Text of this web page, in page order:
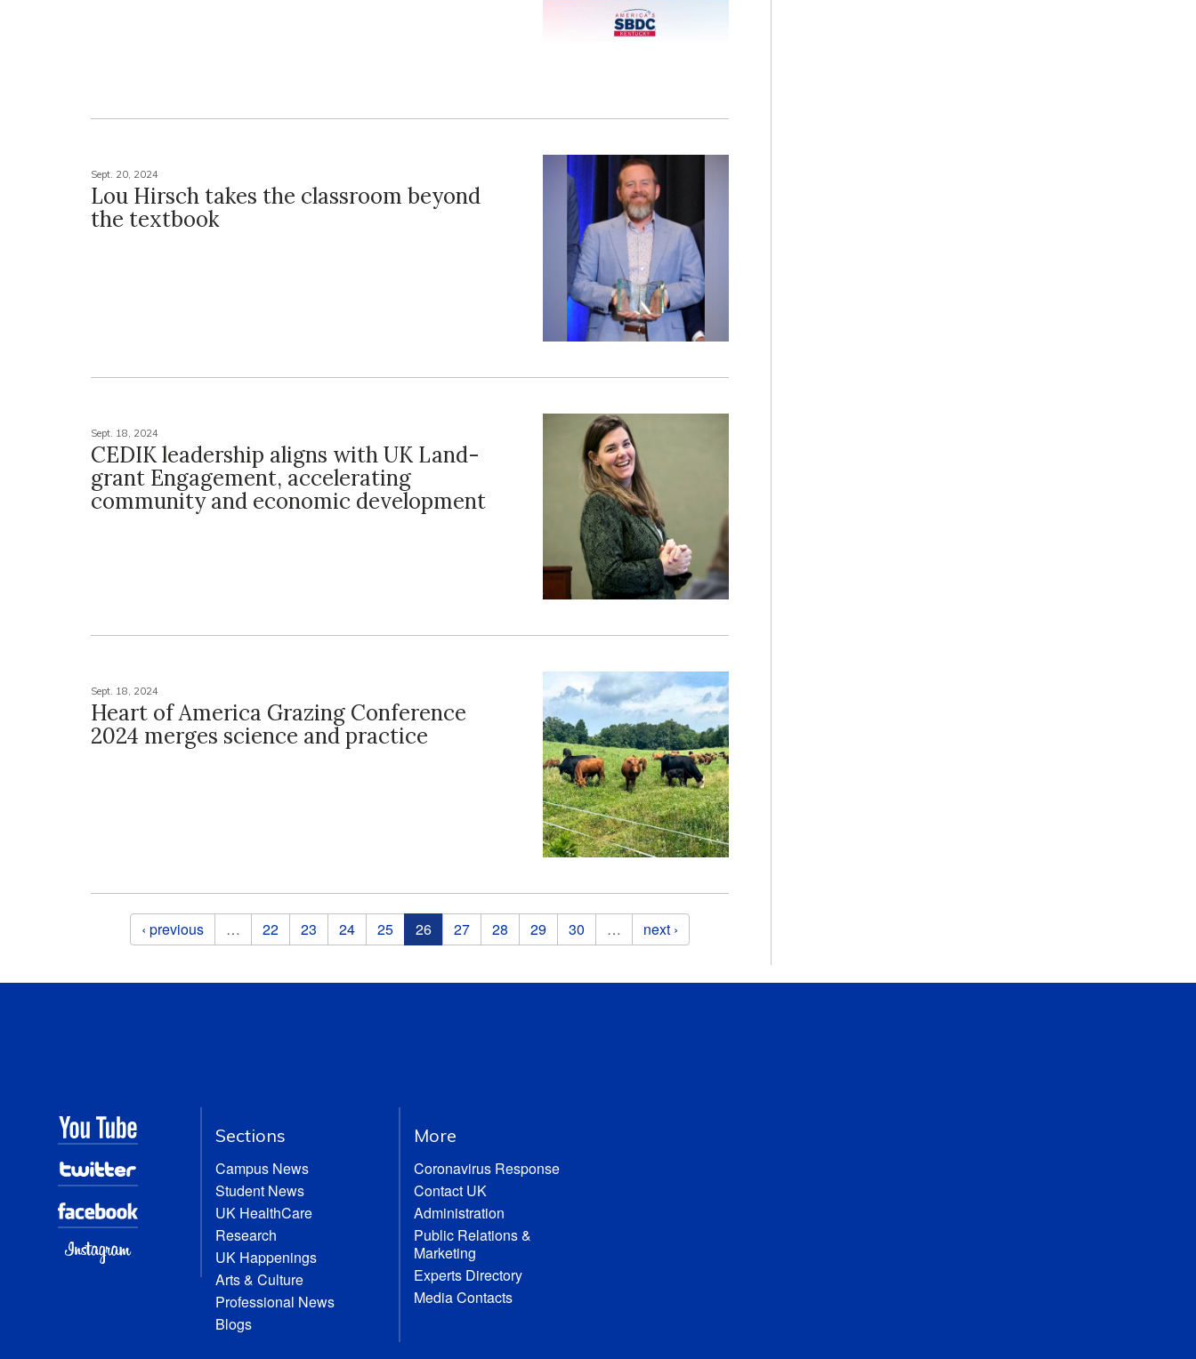
Sept. 20, 2024
Lou Hirsch takes the classroom beyond
the textbook
Sept. 18, 2024
CEDIK leadership aligns with UK Land-
grant Engagement, accelerating
community and economic development
Sept. 18, 2024
Heart of America Grazing Conference
2024 merges science and practice
Pages‹ previous … 22 23 24 25 26 27 28 29 30 … next ›
Sections
Campus News
Student News
UK HealthCare
Research
UK Happenings
Arts & Culture
Professional News
Blogs
More
Coronavirus Response
Contact UK
Administration
Public Relations &
Marketing
Experts Directory
Media Contacts